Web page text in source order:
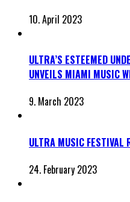
10. April 2023
ULTRA’S ESTEEMED
UNVEILS MIAMI MUSIC
9. March 2023
ULTRA MUSIC FESTIVAL
24. February 2023